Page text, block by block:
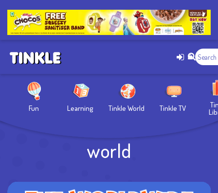
Fun Learning Tinkle World Tinkle TV
world